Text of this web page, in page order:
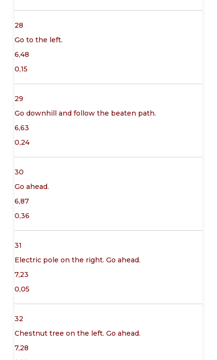
28
Go to the left.
6,48
0,15
29
Go downhill and follow the beaten path.
6,63
0,24
30
Go ahead.
6,87
0,36
31
Electric pole on the right. Go ahead.
7,23
0,05
32
Chestnut tree on the left. Go ahead.
7,28